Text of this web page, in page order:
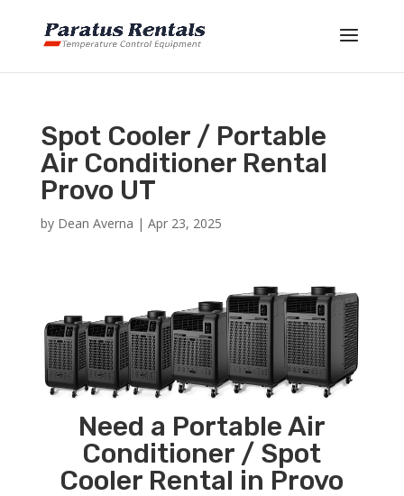
Spot Cooler / Portable
Air Conditioner Rental
Provo UT
by Dean Averna | Apr 23, 2025
Need a Portable Air
Conditioner / Spot
Cooler Rental in Provo